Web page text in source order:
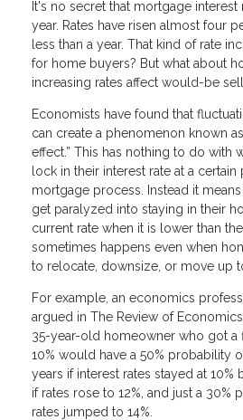
It's no secret that mortgage interest
year. Rates have risen almost four
less than a year. That kind of rate
for home buyers? But what about
increasing rates affect would-be
Economists have found that
can create a phenomenon known
effect.” This has nothing to do with
lock in their interest rate at a
mortgage process. Instead it
get paralyzed into staying in their
current rate when it is lower than
sometimes happens even when
to relocate, downsize, or move up
For example, an economics
argued in The Review of
35-year-old homeowner who got a
10% would have a 50% probability
years if interest rates stayed at 10%
if rates rose to 12%, and just a
rates jumped to 14%.